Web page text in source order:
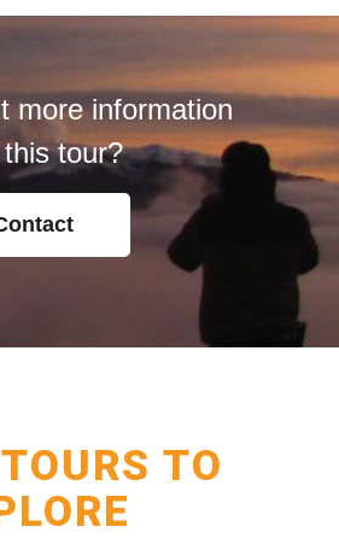
more information
tour?
TO